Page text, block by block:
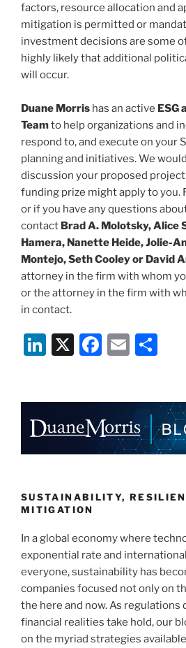
factors, resource allocation and
mitigation is permitted or
investment decisions are some
highly likely that additional
will occur.
Duane Morris has an active ESG
Teamto help organizations and
respond to, and execute on your
planning and initiatives. We
discussion your proposed project
funding prize might apply to you.
or if you have any questions
contact Brad A. Molotsky, Alice
Hamera, Nanette Heide, Jolie-
Montejo, Seth Cooley or David
attorney in the firm with whom
or the attorney in the firm with
in contact.
Li
dI
n
X
F
b
o
k
E
e
SUSTAINABILITY,
MITIGATION
In a global economy where
exponential rate and
everyone, sustainability has
companies focused not only on
the here and now. As regulations
financial realities take hold, our
on the myriad strategies